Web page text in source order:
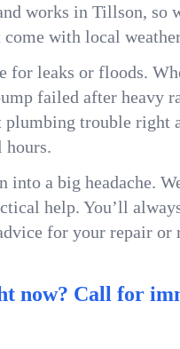
works in Tillson, so
with local
for leaks or floods.
failed after heavy
trouble right
hours.
into a big headache.
help. You’ll
for your repair or
now? Call for